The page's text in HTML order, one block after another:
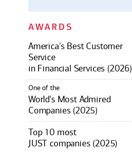
AWARDS
America's Best Customer
Service
in Financial Services (2026)
One of the
World's Most Admired
Companies (2025)
Top 10 most
JUST companies (2025)